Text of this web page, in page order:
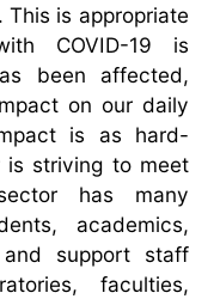
is appropriate
COVID-19 is
been affected,
on our daily
is as hard-
is striving to meet
has many
academics,
and support staff
faculties,